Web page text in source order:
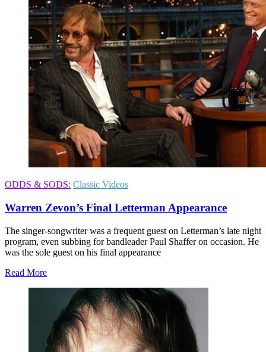
ODDS & SODS: Classic Videos
Warren Zevon’s Final Letterman Appearance
The singer-songwriter was a frequent guest on Letterman’s late night
program, even subbing for bandleader Paul Shaffer on occasion. He
was the sole guest on his final appearance
Read More